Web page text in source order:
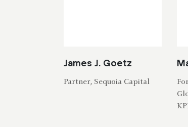
James J. Goetz
Partner, Sequoia Capital